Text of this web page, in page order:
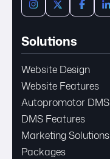
Solutions
Website Design
Website Features
Autopromotor DMS
DMS Features
Marketing Solutions
Packages